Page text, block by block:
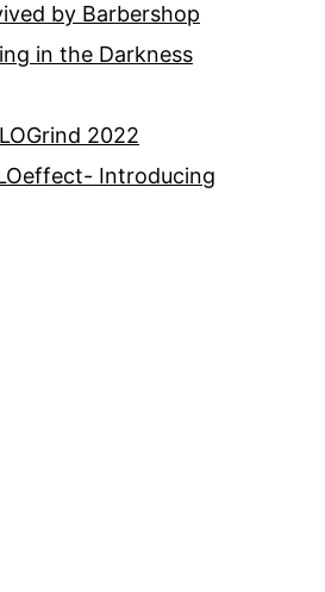
by Barbershop
in the Darkness
2022
Introducing